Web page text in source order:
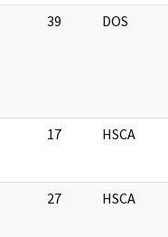
39 DOS
17 HSCA
27 HSCA